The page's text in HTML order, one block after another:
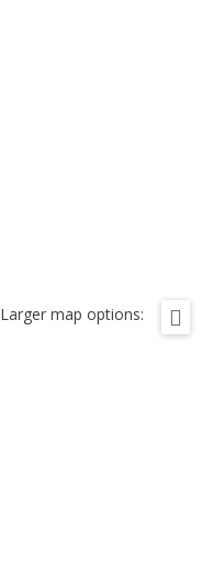
Larger map options: